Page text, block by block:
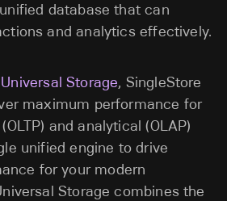
database that can
and analytics effectively.
Universal Storage, SingleStore
maximum performance for
and analytical (OLAP)
unified engine to drive
for your modern
Storage combines the